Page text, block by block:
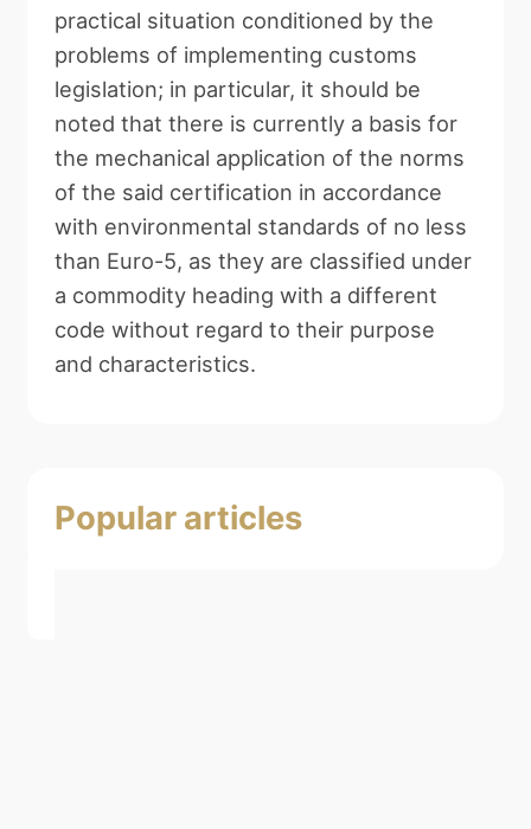
practical situation conditioned by the
problems of implementing customs
legislation; in particular, it should be
noted that there is currently a basis for
the mechanical application of the norms
of the said certification in accordance
with environmental standards of no less
than Euro-5, as they are classified under
a commodity heading with a different
code without regard to their purpose
and characteristics.
Popular articles